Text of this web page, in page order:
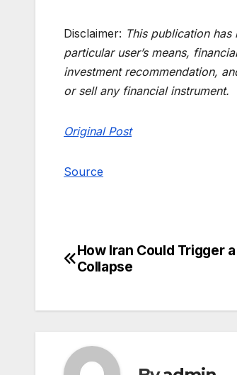
Disclaimer: This publication
particular user’s means,
investment recommendation,
or sell any financial instrument.
Original Post
Source
Post
How Iran Could Trigger
Collapse